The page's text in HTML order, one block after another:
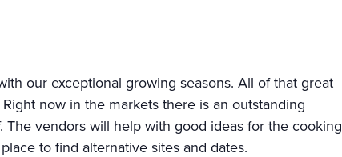
our exceptional growing seasons. All of that great
now in the markets there is an outstanding
vendors will help with good ideas for the cooking
to find alternative sites and dates.